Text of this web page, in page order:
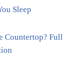
Sleep
Countertop? Full